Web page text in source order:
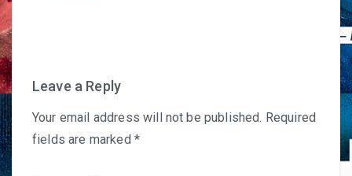
Leave a Reply
Your email address will not be published. Required
fields are marked *